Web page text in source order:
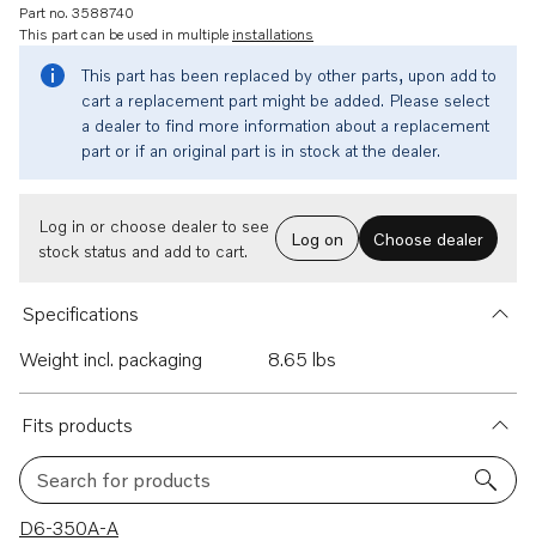
Part no. 3588740
This part can be used in multiple installations
This part has been replaced by other parts, upon add to
cart a replacement part might be added. Please select
a dealer to find more information about a replacement
part or if an original part is in stock at the dealer.
Log in or choose dealer to see
stock status and add to cart.
Log on Choose dealer
Specifications
Weight incl. packaging
8.65 lbs
Fits products
Search for products
19 results
D6-350A-A